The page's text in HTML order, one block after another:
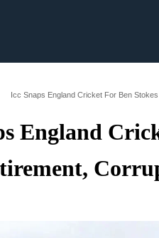
Icc Snaps England Cricket For Ben
England